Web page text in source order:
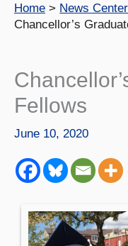
Home
News Center
Chancellor’s
Fellows
June 10, 2020